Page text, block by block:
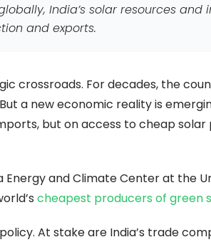
India’s solar resources and
and exports.
crossroads. For decades, the
a new economic reality is
but on access to cheap
and Climate Center at the
cheapest producers of green
At stake are India’s trade